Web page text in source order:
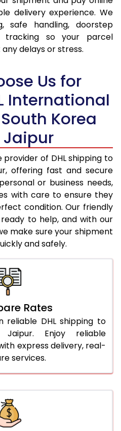
38,412
19,206
39,346
19,673
40,276
42,142
44,006
2,170 Per Kg
1,085 Per
2,142 Per Kg
1,071 Per
2,120 Per Kg
1,060 Per
2,098 Per Kg
1,049 Per
2,080 Per Kg
1,040 Per
2,048 Per Kg
1,024 Per
2,034 Per Kg
2,016 Per Kg
2,004 Per Kg
1,002 Per
1,990 Per Kg
995 Per
2,358 Per Kg
2,334 Per Kg
2,324 Per Kg
delivery experience. We
safe handling, doorstep
so your parcel
delays or stress.
Us for
International
Korea
of DHL shipping to
offering fast and secure
or business needs,
with care to ensure they
condition. Our friendly
to help, and with our
make sure your shipment
and safely.
Rates
DHL shipping to
Enjoy reliable
express delivery, real-
services.